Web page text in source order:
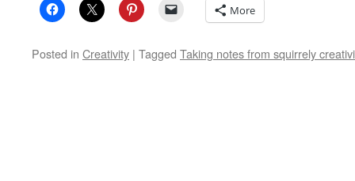
More
Posted in Creativity | Tagged Taking notes from squirrely